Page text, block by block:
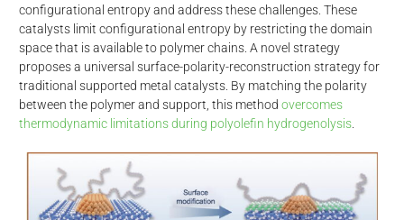
configurational entropy and address these challenges. These
catalysts limit configurational entropy by restricting the domain
space that is available to polymer chains. A novel strategy
proposes a universal surface-polarity-reconstruction strategy for
traditional supported metal catalysts. By matching the polarity
between the polymer and support, this method overcomes
thermodynamic limitations during polyolefin hydrogenolysis.